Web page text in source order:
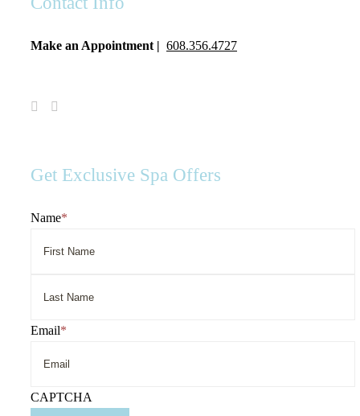
Make an Appointment | 608.356.4727
Visit
Get Exclusive Spa Offers
Name*
Name
Last
Email*
CAPTCHA